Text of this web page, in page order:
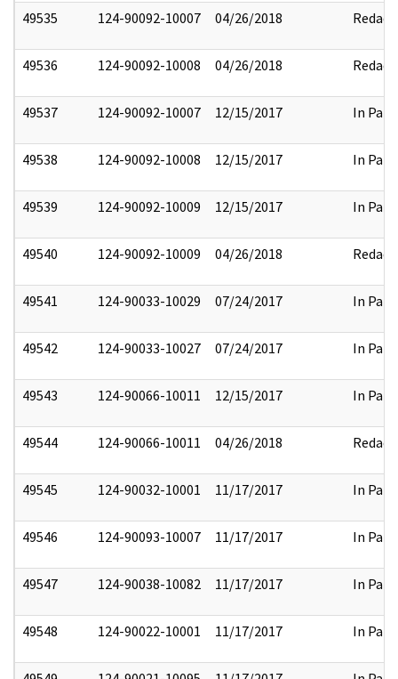
49535 124-90092-10007 04/26/2018 Redact
49536 124-90092-10008 04/26/2018 Redact
49537 124-90092-10007 12/15/2017 In Part
49538 124-90092-10008 12/15/2017 In Part
49539 124-90092-10009 12/15/2017 In Part
49540 124-90092-10009 04/26/2018 Redact
49541 124-90033-10029 07/24/2017 In Part
49542 124-90033-10027 07/24/2017 In Part
49543 124-90066-10011 12/15/2017 In Part
49544 124-90066-10011 04/26/2018 Redact
49545 124-90032-10001 11/17/2017 In Part
49546 124-90093-10007 11/17/2017 In Part
49547 124-90038-10082 11/17/2017 In Part
49548 124-90022-10001 11/17/2017 In Part